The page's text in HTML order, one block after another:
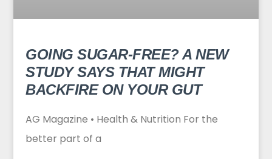
GOING SUGAR-FREE? A NEW
STUDY SAYS THAT MIGHT
BACKFIRE ON YOUR GUT
AG Magazine • Health & Nutrition For the
better part of a